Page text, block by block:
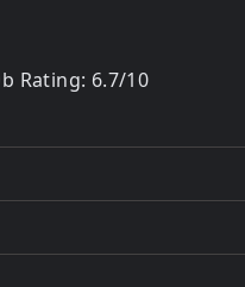
Rating: 6.7/10